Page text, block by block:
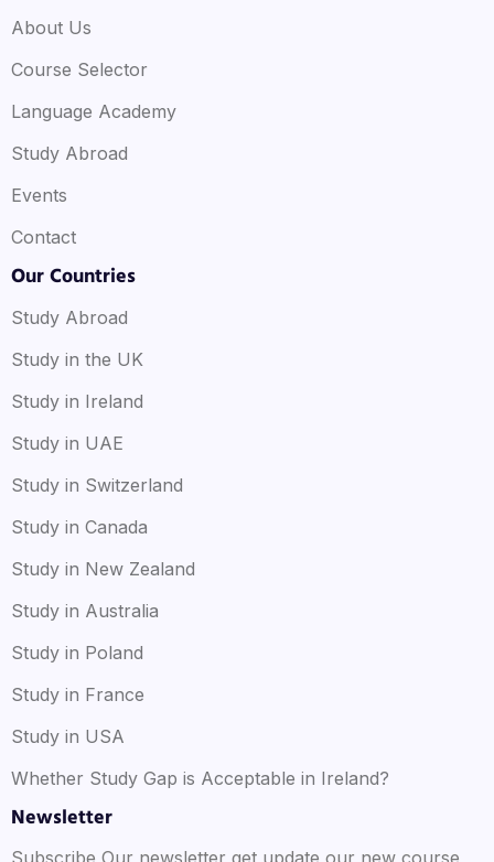
About Us
Course Selector
Language Academy
Study Abroad
Events
Contact
Our Countries
Study Abroad
Study in the UK
Study in Ireland
Study in UAE
Study in Switzerland
Study in Canada
Study in New Zealand
Study in Australia
Study in Poland
Study in France
Study in USA
Whether Study Gap is Acceptable in Ireland?
Newsletter